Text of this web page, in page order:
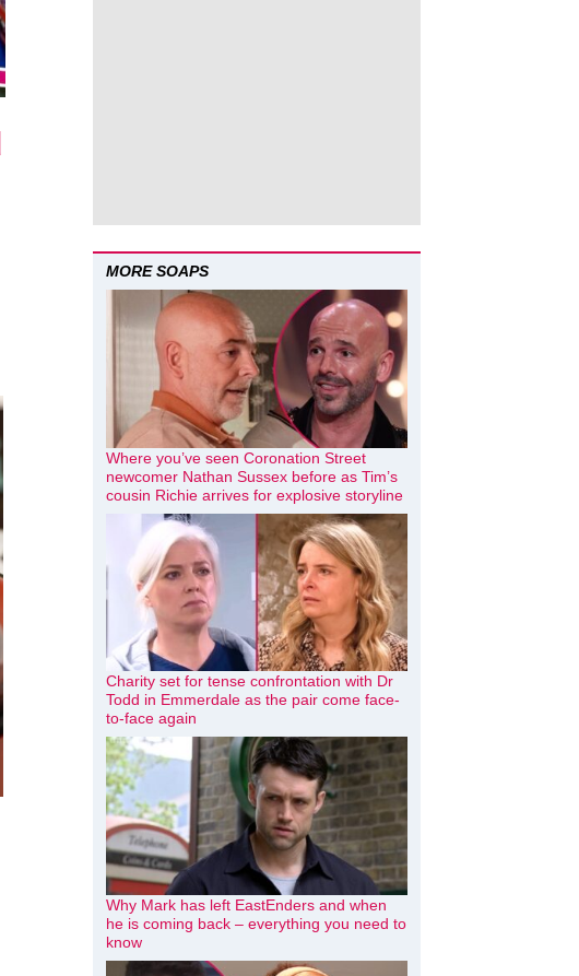
MORE SOAPS
Where you’ve seen Coronation Street
newcomer Nathan Sussex before as Tim’s
cousin Richie arrives for explosive storyline
Charity set for tense confrontation with Dr
Todd in Emmerdale as the pair come face-
to-face again
Why Mark has left EastEnders and when
he is coming back – everything you need to
know